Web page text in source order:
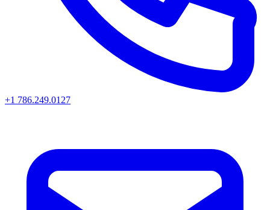
+1 786.249.0127